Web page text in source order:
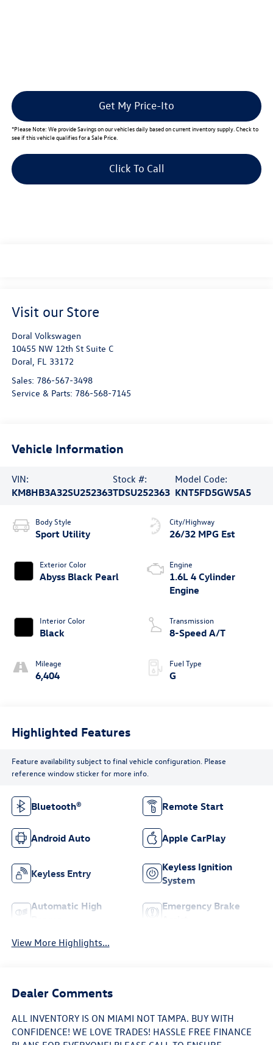
Get My Price-Ito
*Please Note: We provide Savings on our vehicles daily based on current inventory supply. Check to
see if this vehicle qualifies for a Sale Price.
Click To Call
Visit our Store
Doral Volkswagen
10455 NW 12th St Suite C
Doral, FL 33172
Sales: 786-567-3498
Service & Parts: 786-568-7145
Vehicle Information
VIN:
KM8HB3A32SU252363
Stock #:
TDSU252363
Model Code:
KNT5FD5GW5A5
Body Style
Sport Utility
Exterior Color
Abyss Black Pearl
Interior Color
Black
Mileage
6,404
City/Highway
26/32 MPG Est
Engine
1.6L 4 Cylinder
Engine
Transmission
8-Speed A/T
Fuel Type
G
Highlighted Features
Feature availability subject to final vehicle configuration. Please
reference window sticker for more info.
Bluetooth® Remote Start
Android Auto Apple CarPlay
Keyless Entry
Keyless Ignition
System
Automatic High
Emergency Brake
View More Highlights...
Dealer Comments
ALL INVENTORY IS ON MIAMI NOT TAMPA. BUY WITH
CONFIDENCE! WE LOVE TRADES! HASSLE FREE FINANCE